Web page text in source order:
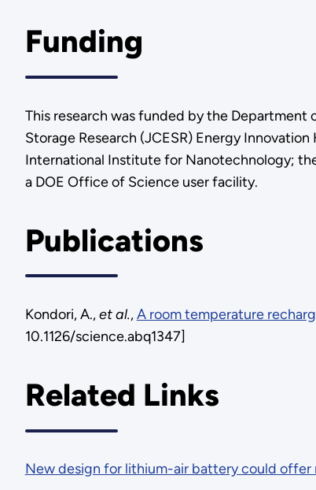
Funding
This research was funded by the Department
Storage Research (JCESR) Energy
International Institute for Nanotechnology;
a DOE Office of Science user facility.
Publications
Kondori, A.,et al.,A room temperature
10.1126/science.abq1347]
Related Links
New design for lithium-air battery could